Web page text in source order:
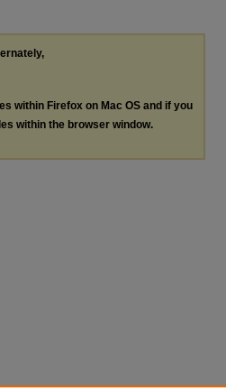
within Firefox on Mac OS and if you
within the browser window.